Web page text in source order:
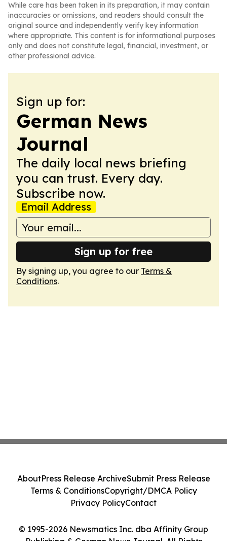
While care has been taken in its preparation, it may contain
inaccuracies or omissions, and readers should consult the
original source and independently verify key information
where appropriate. This content is for informational purposes
only and does not constitute legal, financial, investment, or
other professional advice.
Sign up for:
German News
Journal
The daily local news briefing
you can trust. Every day.
Subscribe now.
Email Address
Sign up for free
By signing up, you agree to our Terms &
Conditions.
© 1995-2026 Newsmatics Inc. dba Affinity Group
Publishing & German News Journal. All Rights
AboutPress Release ArchiveSubmit Press Release
Terms & ConditionsCopyright/DMCA Policy
Privacy PolicyContact